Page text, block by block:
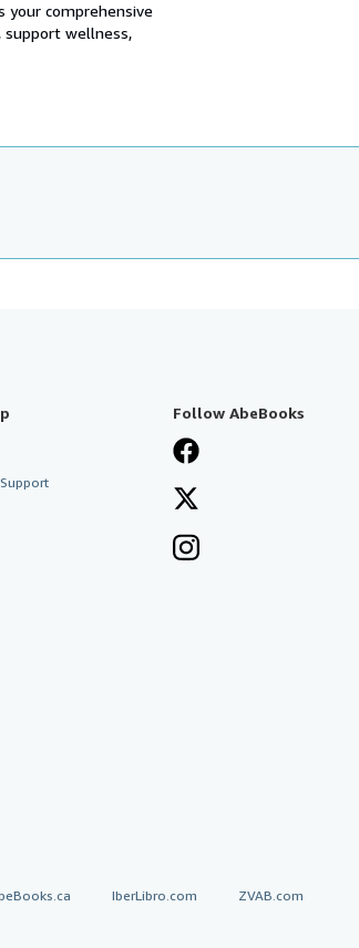
your comprehensive
support wellness,
Follow AbeBooks
IberLibro.com ZVAB.com